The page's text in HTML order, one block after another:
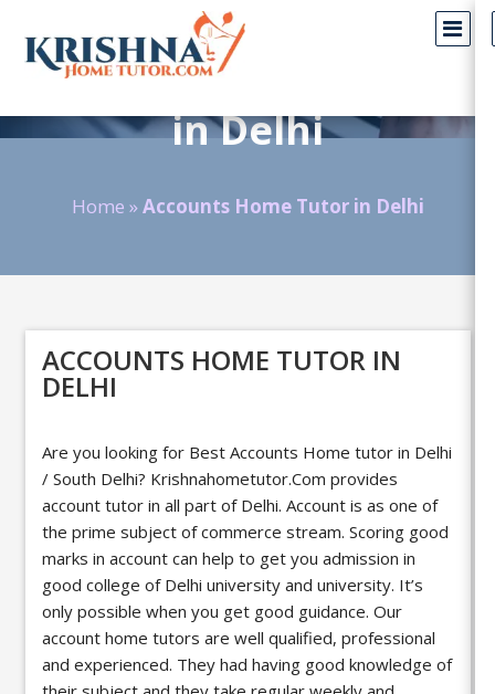
Accounts Home Tutors
in Delhi
Home »Accounts Home Tutor in Delhi
ACCOUNTS HOME TUTOR IN
DELHI
Are you looking for Best Accounts Home tutor in Delhi
/ South Delhi? Krishnahometutor.Com provides
account tutor in all part of Delhi. Account is as one of
the prime subject of commerce stream. Scoring good
marks in account can help to get you admission in
good college of Delhi universityand university. It’s
only possible when you get good guidance. Our
account home tutors are well qualified, professional
and experienced. They had having good knowledge of